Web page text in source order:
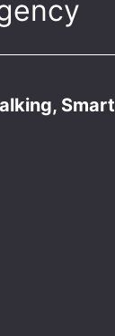
Smart